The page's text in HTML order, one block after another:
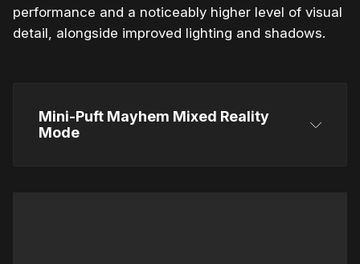
performance and a noticeably higher level of visual
detail, alongside improved lighting and shadows.
Mini-Puft Mayhem Mixed Reality
Mode